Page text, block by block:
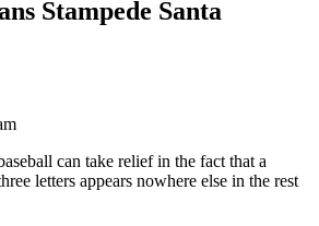
Stampede Santa
can take relief in the fact that a
letters appears nowhere else in the rest